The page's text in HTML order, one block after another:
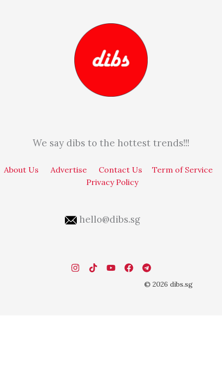
We say dibs to the hottest trends!!!
About Us Advertise Contact Us
Term of Service
Privacy Policy
hello@dibs.sg
© 2026 dibs.sg